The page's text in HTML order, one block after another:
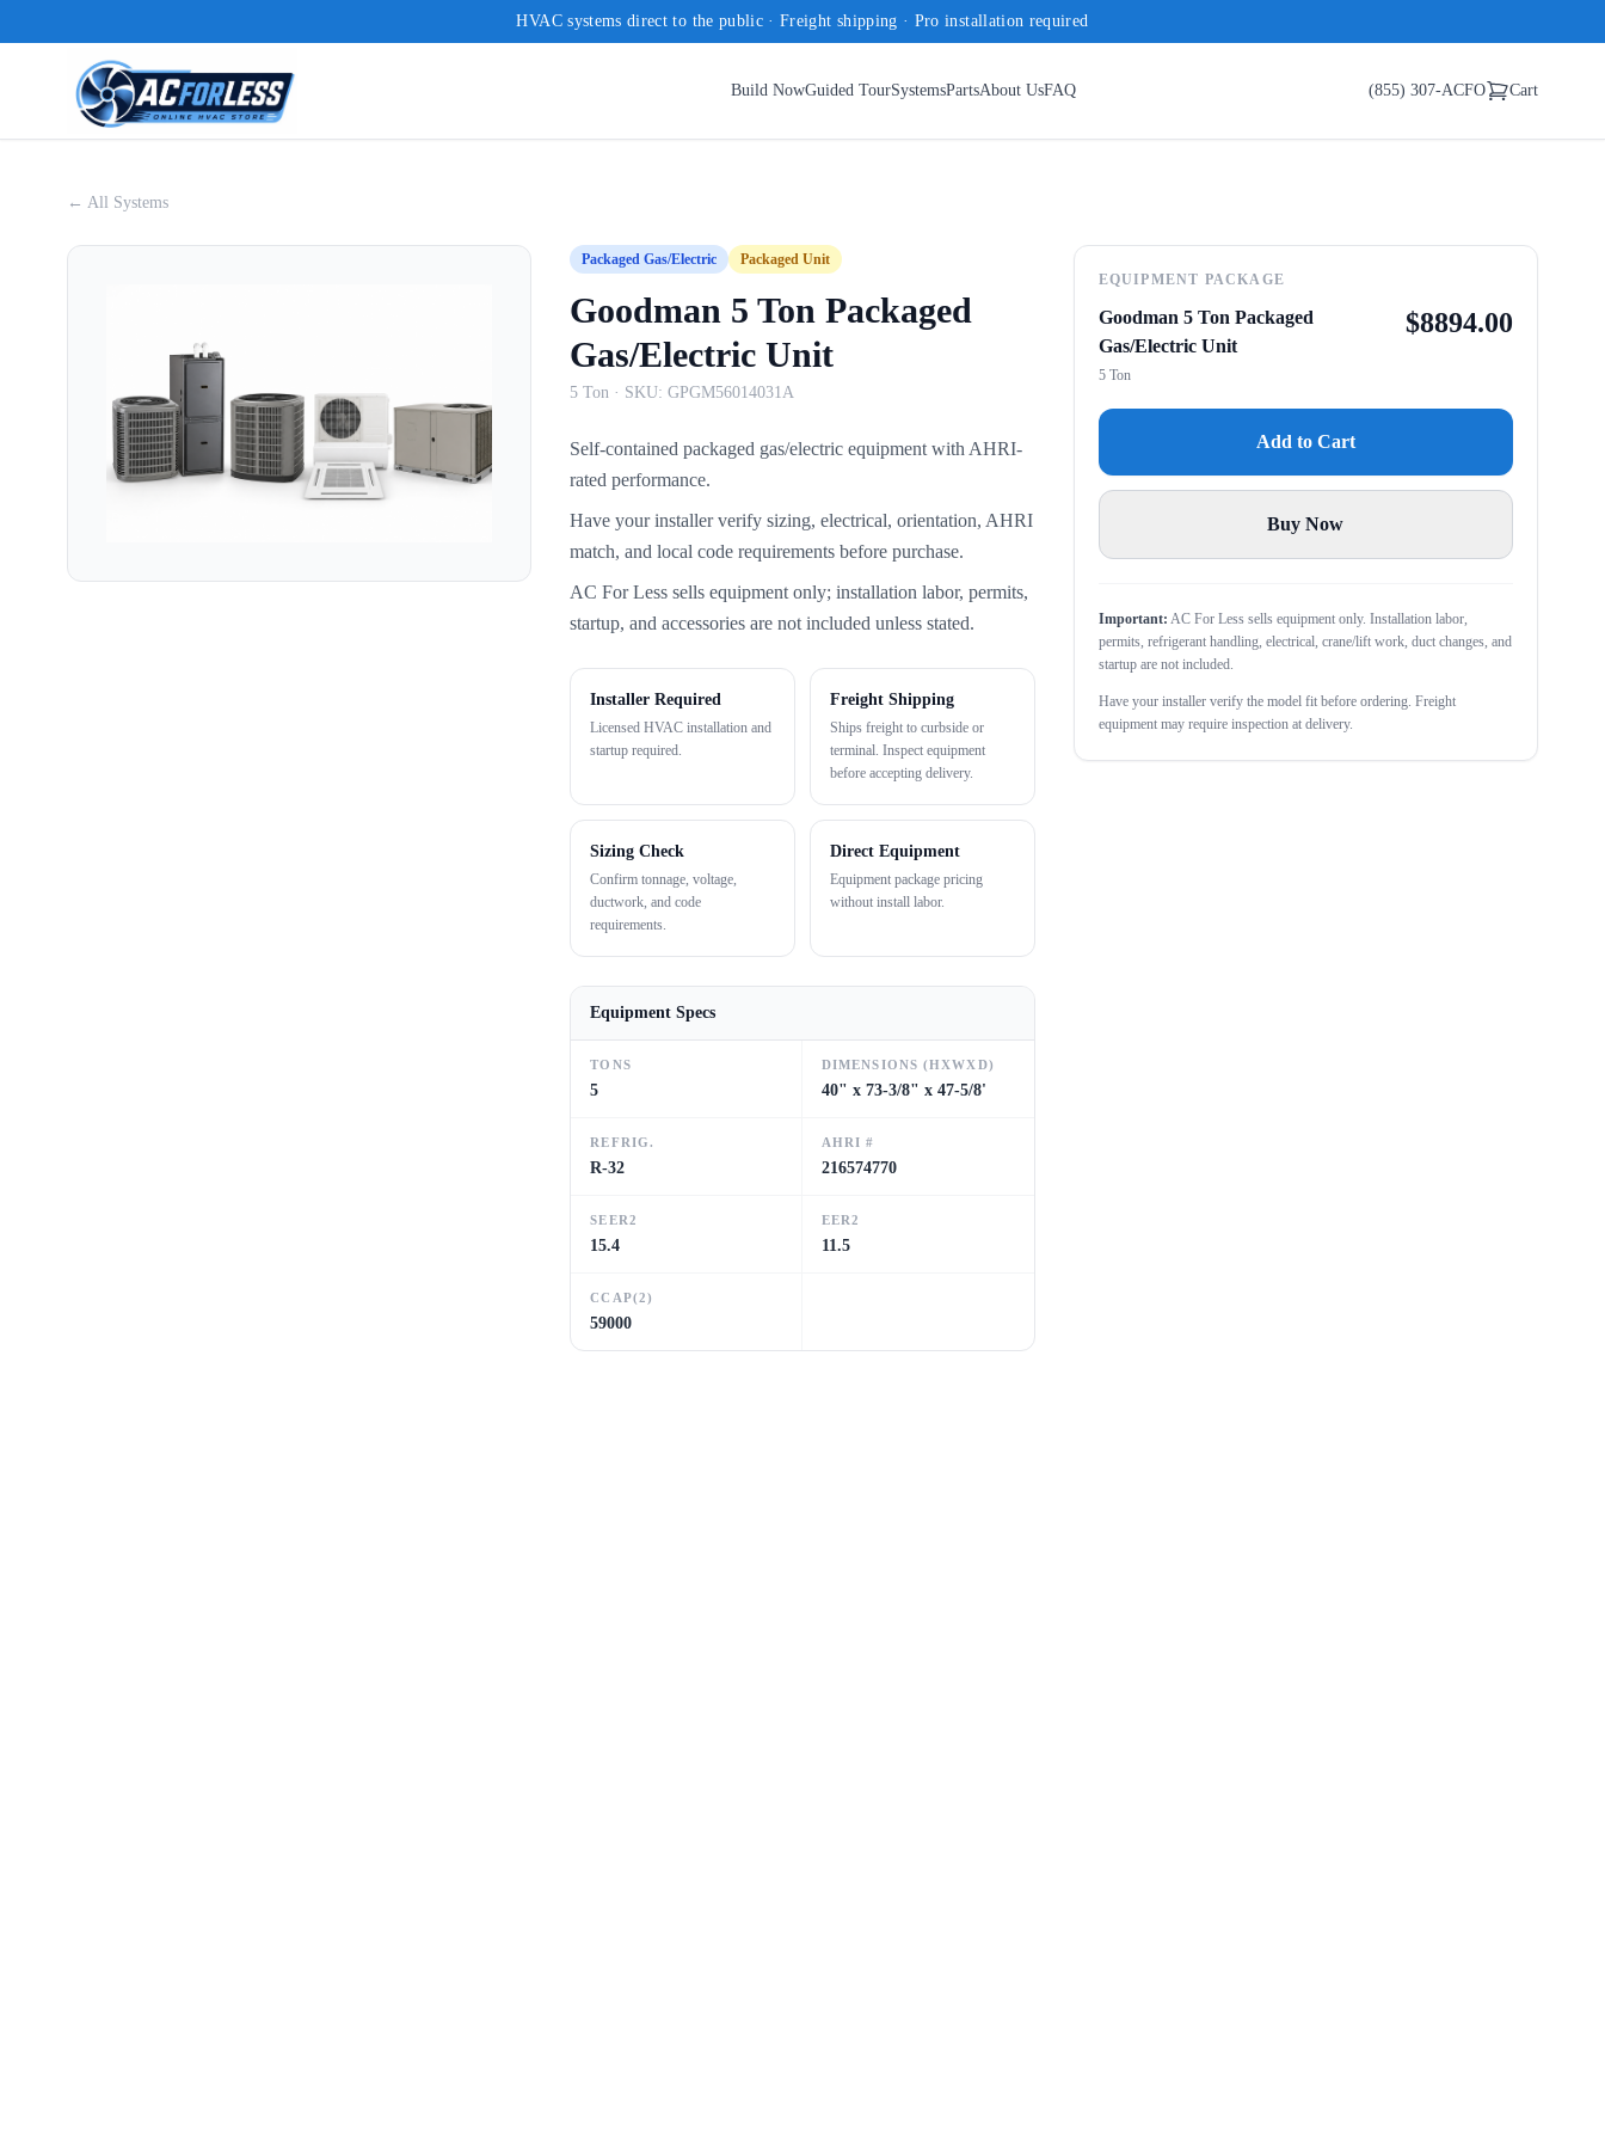
HVAC systems direct to the public · Freight shipping · Pro installation required
Build NowGuided TourSystemsPartsAbout UsFAQ (855) 307-ACFO Cart
← All Systems
Packaged Gas/Electric Packaged Unit
Goodman 5 Ton Packaged
Gas/Electric Unit
5 Ton · SKU:GPGM56014031A
Self-contained packaged gas/electric equipment with AHRI-
rated performance.
Have your installer verify sizing, electrical, orientation, AHRI
match, and local code requirements before purchase.
AC For Less sells equipment only; installation labor, permits,
startup, and accessories are not included unless stated.
Installer Required
Licensed HVAC installation and
startup required.
Freight Shipping
Ships freight to curbside or
terminal. Inspect equipment
before accepting delivery.
Sizing Check
Confirm tonnage, voltage,
ductwork, and code
requirements.
Direct Equipment
Equipment package pricing
without install labor.
Equipment Specs
TONS
5
DIMENSIONS (HXWXD)
40" x 73-3/8" x 47-5/8'
REFRIG.
R-32
AHRI #
216574770
SEER2
15.4
EER2
11.5
CCAP(2)
59000
EQUIPMENT PACKAGE
Goodman 5 Ton Packaged
Gas/Electric Unit
5 Ton
$8894.00
Add to Cart
Buy Now
Important: AC For Less sells equipment only. Installation labor,
permits, refrigerant handling, electrical, crane/lift work, duct changes, and
startup are not included.
Have your installer verify the model fit before ordering. Freight
equipment may require inspection at delivery.